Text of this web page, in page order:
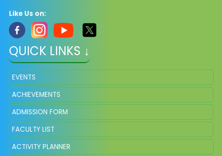
Like Us on:
QUICK LINKS ↓
EVENTS
ACHIEVEMENTS
ADMISSION FORM
FACULTY LIST
ACTIVITY PLANNER